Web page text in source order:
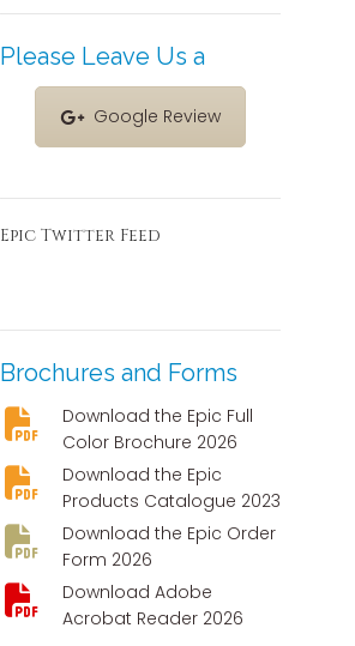
Please Leave Us a
Google Review
Epic Twitter Feed
Brochures and Forms
Download the Epic Full
Color Brochure 2026
Download the Epic
Products Catalogue 2023
Download the Epic Order
Form 2026
Download Adobe
Acrobat Reader 2026